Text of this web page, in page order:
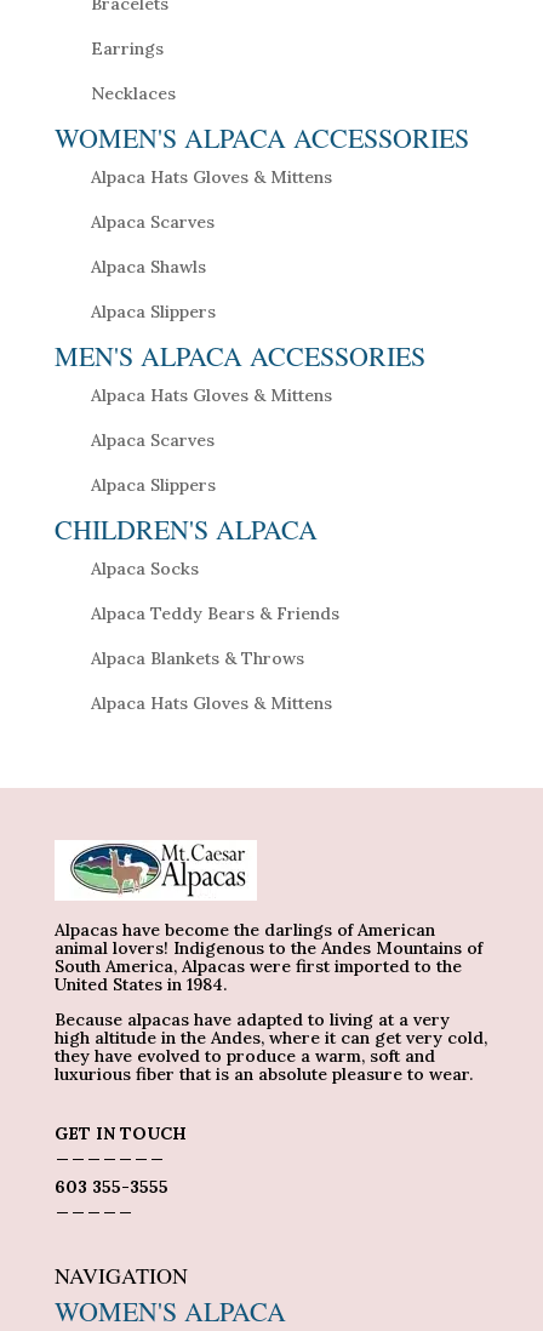
Earrings
Necklaces
WOMEN'S ALPACA ACCESSORIES
Alpaca Hats Gloves & Mittens
Alpaca Scarves
Alpaca Shawls
Alpaca Slippers
MEN'S ALPACA ACCESSORIES
Alpaca Hats Gloves & Mittens
Alpaca Scarves
Alpaca Slippers
CHILDREN'S ALPACA
Alpaca Socks
Alpaca Teddy Bears & Friends
Alpaca Blankets & Throws
Alpaca Hats Gloves & Mittens
Alpacas have become the darlings of American
animal lovers! Indigenous to the Andes Mountains of
South America, Alpacas were first imported to the
United States in 1984.
Because alpacas have adapted to living at a very
high altitude in the Andes, where it can get very cold,
they have evolved to produce a warm, soft and
luxurious fiber that is an absolute pleasure to wear.
GET IN TOUCH
603 355-3555
NAVIGATION
WOMEN'S ALPACA